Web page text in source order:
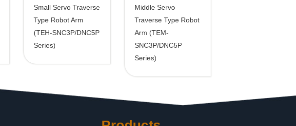
Small Servo Traverse
Type Robot Arm
(TEH-SNC3P/DNC5P
Series)
Middle Servo
Traverse Type Robot
Arm (TEM-
SNC3P/DNC5P
Series)